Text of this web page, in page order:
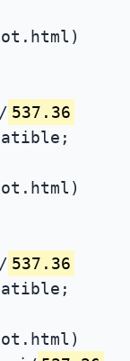
537.36
537.36